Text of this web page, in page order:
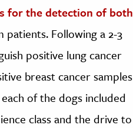
for the detection of both
Following a 2-3
positive lung cancer
breast cancer samples
of the dogs included
class and the drive to